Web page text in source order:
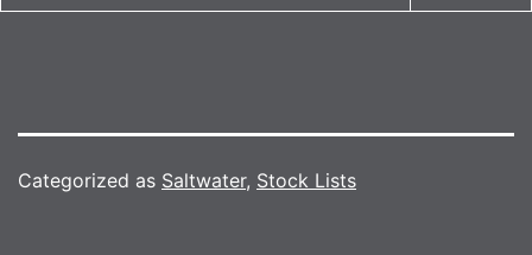
Categorized as Saltwater, Stock Lists